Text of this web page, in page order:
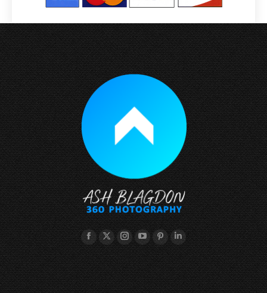
Facebook
page
opens
in
X
page
opens
in
Instagram
page
opens
in
YouTube
page
opens
in
Pinterest
page
opens
in
Linkedin
page
opens
in